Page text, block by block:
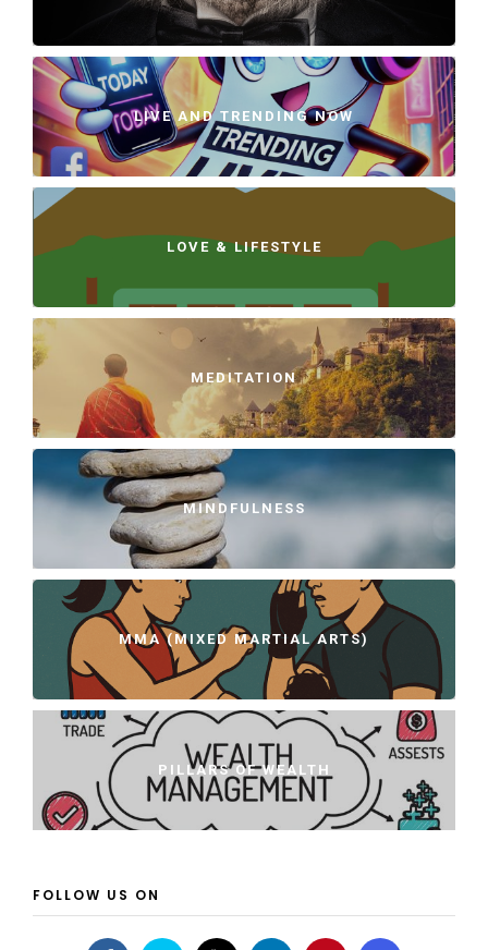
LIVE AND TRENDING NOW
LOVE & LIFESTYLE
MEDITATION
MINDFULNESS
MMA (MIXED MARTIAL ARTS)
PILLARS OF WEALTH
FOLLOW US ON